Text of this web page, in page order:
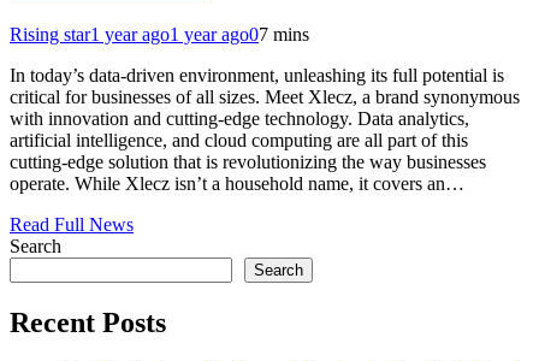
Rising star1 year ago1 year ago07 mins
In today’s data-driven environment, unleashing its full potential is
critical for businesses of all sizes. Meet Xlecz, a brand synonymous
with innovation and cutting-edge technology. Data analytics,
artificial intelligence, and cloud computing are all part of this
cutting-edge solution that is revolutionizing the way businesses
operate. While Xlecz isn’t a household name, it covers an…
Read Full News
Search
Search
Recent Posts